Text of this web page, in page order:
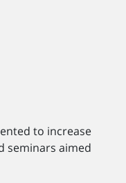
to increase
seminars aimed